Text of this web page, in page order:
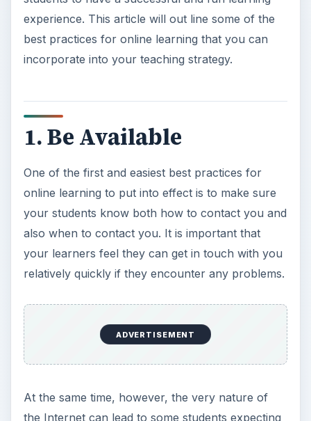
experience. This article will out line some of the
best practices for online learning that you can
incorporate into your teaching strategy.
1. Be Available
One of the first and easiest best practices for
online learning to put into effect is to make sure
your students know both how to contact you and
also when to contact you. It is important that
your learners feel they can get in touch with you
relatively quickly if they encounter any problems.
ADVERTISEMENT
At the same time, however, the very nature of
the Internet can lead to some students expecting